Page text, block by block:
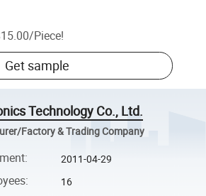
/Piece!
Get sample
Technology Co., Ltd.
Factory & Trading Company
: 2011-04-29
: 16